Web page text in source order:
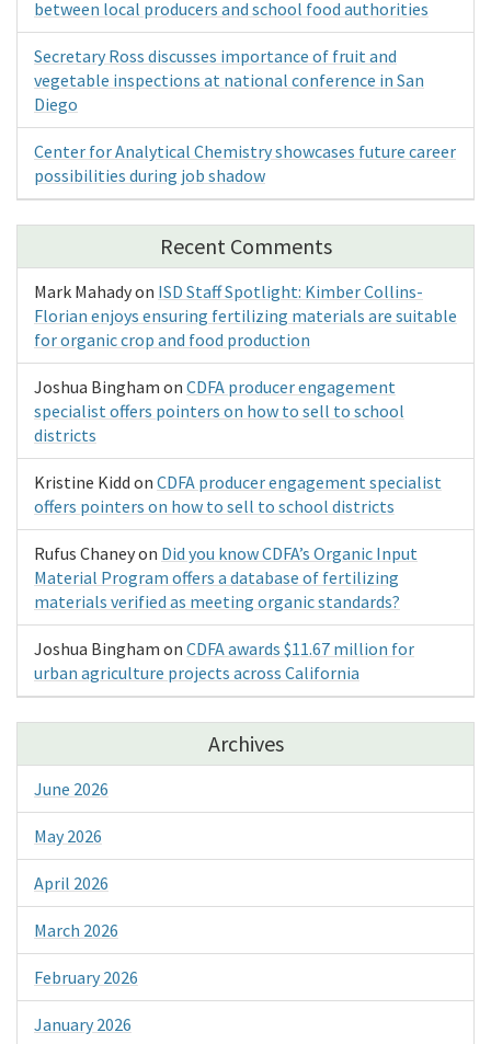
between local producers and school food authorities
Secretary Ross discusses importance of fruit and
vegetable inspections at national conference in San
Diego
Center for Analytical Chemistry showcases future career
possibilities during job shadow
Recent Comments
Mark Mahadyon ISD Staff Spotlight: Kimber Collins-
Florian enjoys ensuring fertilizing materials are suitable
for organic crop and food production
Joshua Bingham on CDFA producer engagement
specialist offers pointers on how to sell to school
districts
Kristine Kidd on CDFA producer engagement specialist
offers pointers on how to sell to school districts
Rufus Chaneyon Did you know CDFA’s Organic Input
Material Program offers a database of fertilizing
materials verified as meeting organic standards?
Joshua Bingham on CDFA awards $11.67 million for
urban agriculture projects across California
Archives
June 2026
May 2026
April 2026
March 2026
February 2026
January 2026